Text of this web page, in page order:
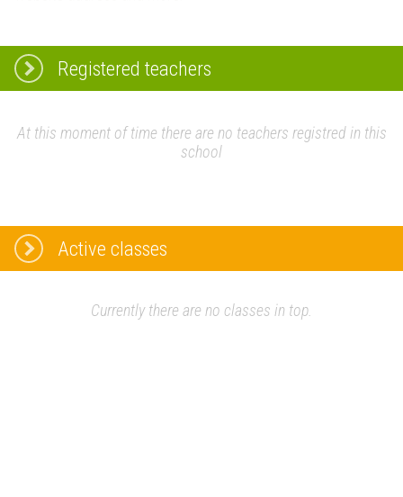
Registered teachers
At this moment of time there are no teachers registred in this
school
Active classes
Currently there are no classes in top.